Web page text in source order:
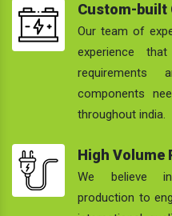
Custom-built
Our team of
experience
requirements
components
throughout india.
High Volume
We believe in
production to